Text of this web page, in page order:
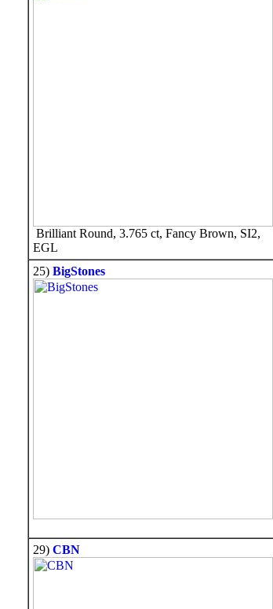
Brilliant Round, 3.765 ct, Fancy Brown, SI2,
EGL
25) BigStones
29) CBN